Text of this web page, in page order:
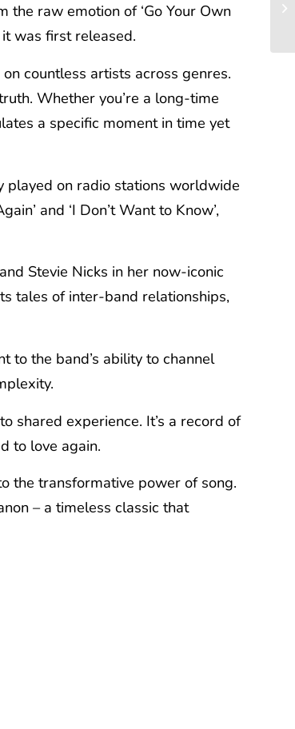
the raw emotion of ‘Go Your Own
it was first released.
countless artists across genres.
Whether you’re a long-time
a specific moment in time yet
played on radio stations worldwide
and ‘I Don’t Want to Know’,
Stevie Nicks in her now-iconic
tales of inter-band relationships,
to the band’s ability to channel
shared experience. It’s a record of
to love again.
the transformative power of song.
– a timeless classic that